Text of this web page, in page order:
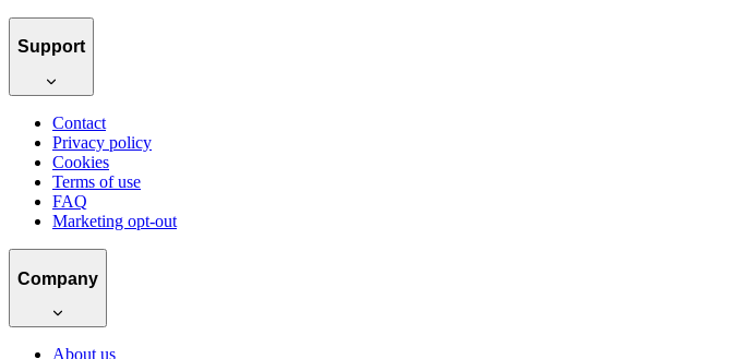
Support
Contact
Privacy policy
Cookies
Terms of use
FAQ
Marketing opt-out
Company
About us